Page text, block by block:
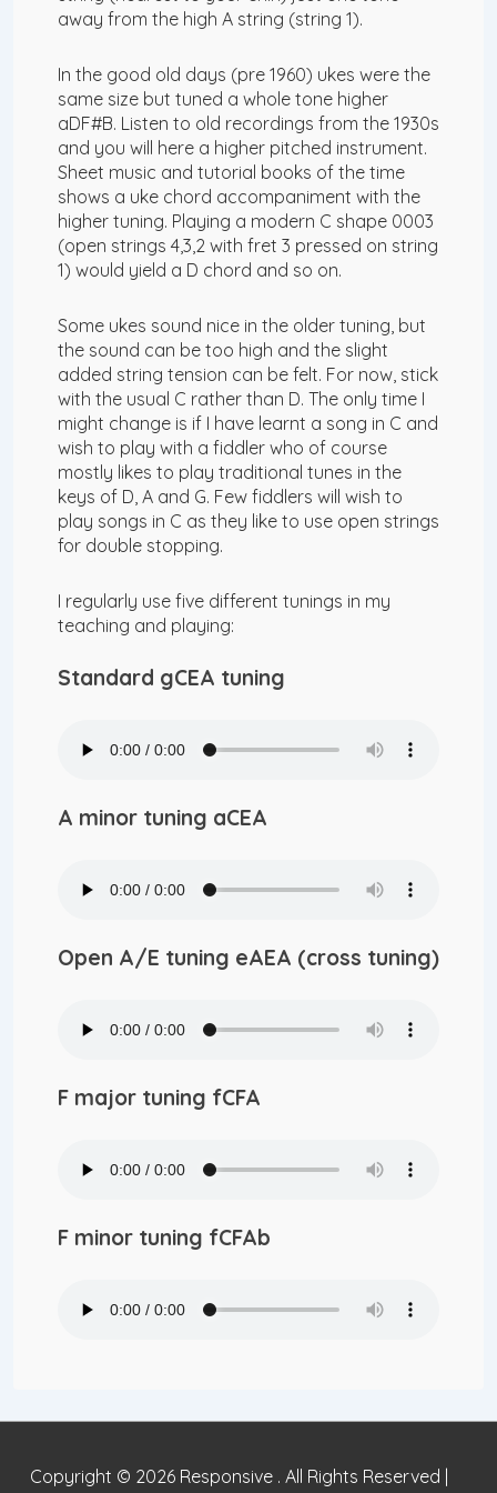
away from the high A string (string 1).
In the good old days (pre 1960) ukes were the
same size but tuned a whole tone higher
aDF#B. Listen to old recordings from the 1930s
and you will here a higher pitched instrument.
Sheet music and tutorial books of the time
shows a uke chord accompaniment with the
higher tuning. Playing a modern C shape 0003
(open strings 4,3,2 with fret 3 pressed on string
1) would yield a D chord and so on.
Some ukes sound nice in the older tuning, but
the sound can be too high and the slight
added string tension can be felt. For now, stick
with the usual C rather than D. The only time I
might change is if I have learnt a song in C and
wish to play with a fiddler who of course
mostly likes to play traditional tunes in the
keys of D, A and G. Few fiddlers will wish to
play songs in C as they like to use open strings
for double stopping.
I regularly use five different tunings in my
teaching and playing:
Standard gCEA tuning
A minor tuning aCEA
Open A/E tuning eAEA (cross tuning)
F major tuning fCFA
F minor tuning fCFAb
Copyright © 2026 Responsive . All Rights Reserved